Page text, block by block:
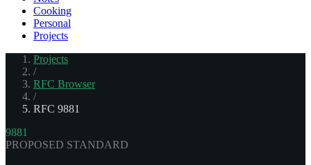
Cooking
Personal
Projects
Projects
/
RFC Browser
/
RFC 9881
9881
PROPOSED STANDARD